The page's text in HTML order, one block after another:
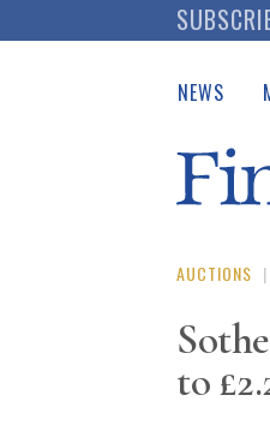
to
NEWS
AUCTIONS |
to